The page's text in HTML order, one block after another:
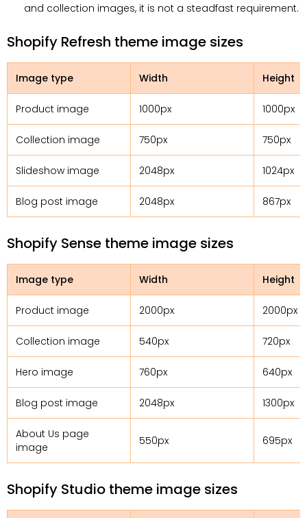
and collection images, it is not a steadfast requirement.
Shopify Refresh theme image sizes
Image type Width Height
Product image 1000px 1000px
Collection image 750px 750px
Slideshow image 2048px 1024px
Blog post image 2048px 867px
Shopify Sense theme image sizes
Image type Width Height
Product image 2000px 2000px
Collection image 540px 720px
Hero image 760px 640px
Blog post image 2048px 1300px
About Us page
image
550px 695px
Shopify Studio theme image sizes